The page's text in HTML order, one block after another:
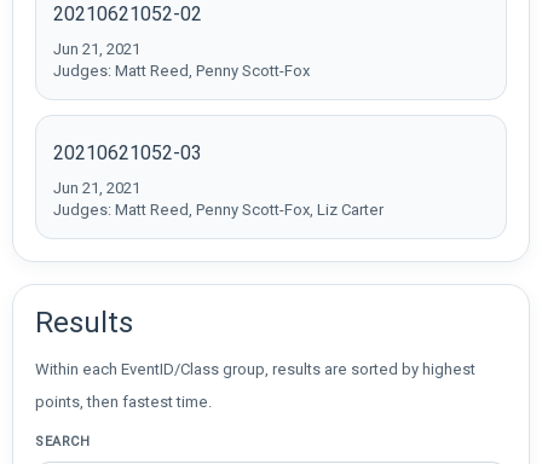
20210621052-02
Jun 21, 2021
Judges: Matt Reed, Penny Scott-Fox
20210621052-03
Jun 21, 2021
Judges: Matt Reed, Penny Scott-Fox, Liz Carter
Results
Within each EventID/Class group, results are sorted by highest
points, then fastest time.
SEARCH